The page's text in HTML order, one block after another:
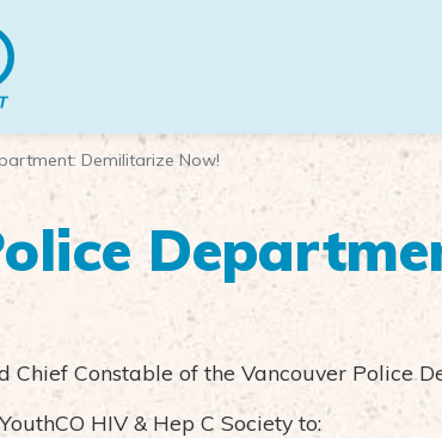
Demilitarize Now!
Chief Constable of the Vancouver Police
HIV & Hep C Society to: